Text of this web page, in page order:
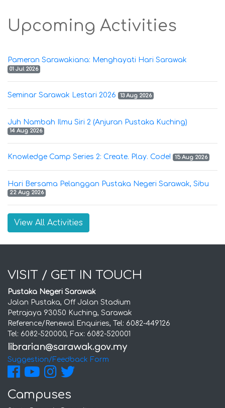
Upcoming Activities
Pameran Sarawakiana: Menghayati Hari Sarawak
01 Jul 2026
Seminar Sarawak Lestari 2026 13 Aug 2026
Juh Nambah Ilmu Siri 2 (Anjuran Pustaka Kuching)
14 Aug 2026
Knowledge Camp Series 2: Create. Play. Code! 15 Aug 2026
Hari Bersama Pelanggan Pustaka Negeri Sarawak, Sibu
22 Aug 2026
View All Activities
VISIT / GET IN TOUCH
Pustaka Negeri Sarawak
Jalan Pustaka, Off Jalan Stadium
Petrajaya 93050 Kuching, Sarawak
Reference/Renewal Enquiries, Tel: 6082-449126
Tel: 6082-520000, Fax: 6082-520001
Suggestion/Feedback Form
Campuses